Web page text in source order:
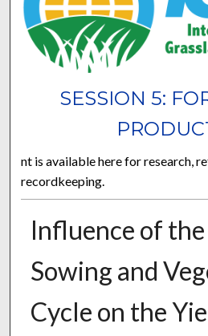
SESSION 5:
nt is available here for research,
recordkeeping.
Influence of
Sowing and
Cycle on the